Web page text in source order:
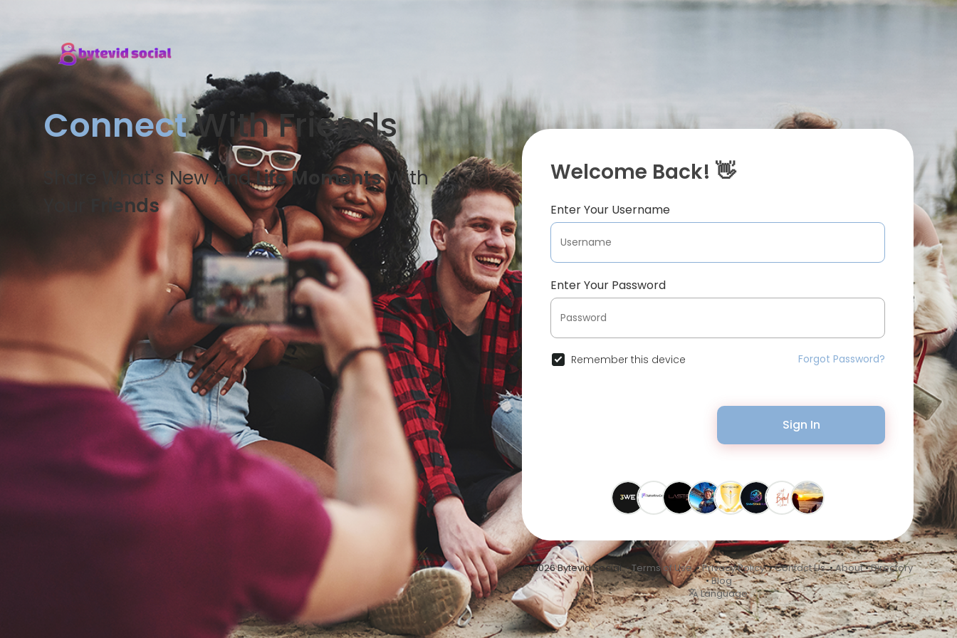
ConnectWith Friends
Share What's New AndLife MomentsWith
Friends
Welcome Back! 👋
Enter Your Username
Enter Your Password
Remember this device Forgot Password?
Sign In
© 2026 Bytevid Social •Terms of Use•Privacy Policy•Contact Us•About•Directory
•Blog
Language